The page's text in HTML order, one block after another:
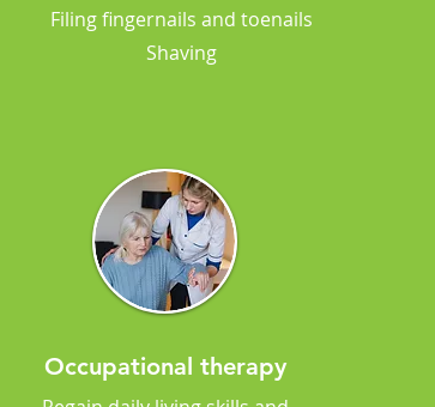
Filing fingernails and toenails
Shaving
Occupational therapy